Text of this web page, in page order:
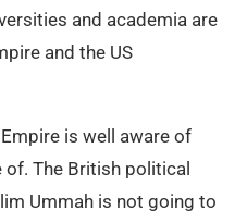
and academia are
and the US
is well aware of
The British political
Ummah is not going to